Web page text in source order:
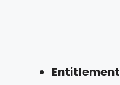
Entitlement